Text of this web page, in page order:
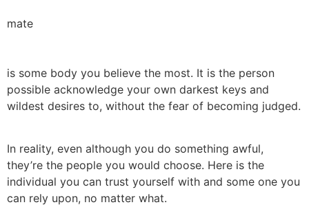
mate
is some body you believe the most. It is the person
possible acknowledge your own darkest keys and
wildest desires to, without the fear of becoming judged.
In reality, even although you do something awful,
they’re the people you would choose. Here is the
individual you can trust yourself with and some one you
can rely upon, no matter what.